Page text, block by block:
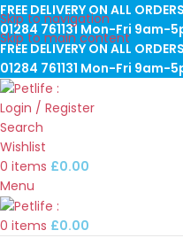
Skip to navigation
Skip to main content
FREE DELIVERY ON ALL
01284 761131 Mon-Fri 9am-
FREE DELIVERY ON ALL
01284 761131 Mon-Fri 9am-
Login / Register
Search
Wishlist
0 items £0.00
Menu
0 items £0.00